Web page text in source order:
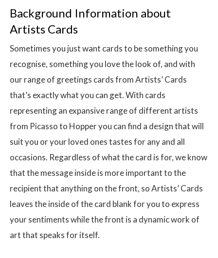
Background Information about
Artists Cards
Sometimes you just want cards to be something you
recognise, something you love the look of, and with
our range of greetings cards from Artists’ Cards
that’s exactly what you can get. With cards
representing an expansive range of different artists
from Picasso to Hopper you can find a design that will
suit you or your loved ones tastes for any and all
occasions. Regardless of what the card is for, we know
that the message inside is more important to the
recipient that anything on the front, so Artists’ Cards
leaves the inside of the card blank for you to express
your sentiments while the front is a dynamic work of
art that speaks for itself.